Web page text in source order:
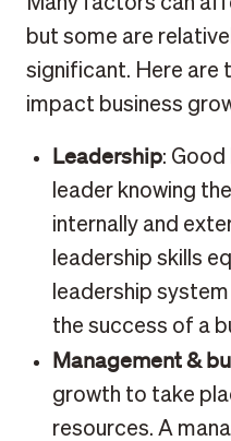
but some are
significant. Here are
impact business
Leadership: Good
leader knowing
internally and
leadership skills
leadership
the success of a
Management &
growth to take
resources. A